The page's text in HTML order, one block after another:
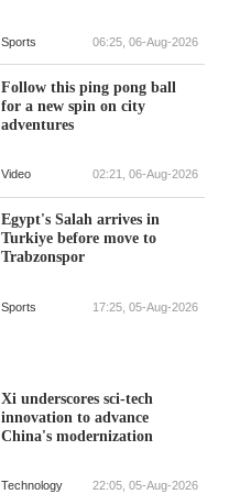
Sports 06:25, 06-Aug-2026
Follow this ping pong ball
for a new spin on city
adventures
Video 02:21, 06-Aug-2026
Egypt's Salah arrives in
Turkiye before move to
Trabzonspor
Sports 17:25, 05-Aug-2026
Xi underscores sci-tech
innovation to advance
China's modernization
Technology 22:05, 05-Aug-2026